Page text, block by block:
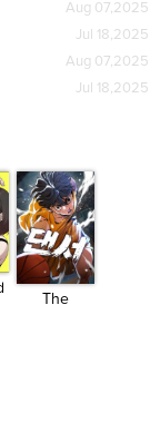
Aug 07,2025
Jul 18,2025
Aug 07,2025
Jul 18,2025
The